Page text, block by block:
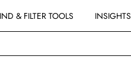
& FILTER TOOLS INSIGHTS